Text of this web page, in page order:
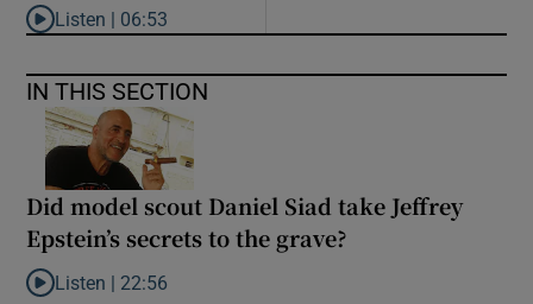
Listen to ‘Oh my God! Your dad’s new girlfriend has entered the
Listen | 06:53
IN THIS SECTION
Did model scout Daniel Siad take Jeffrey
Epstein’s secrets to the grave?
Listen to Did model scout Daniel Siad take Jeffrey Epstein’s
Listen | 22:56